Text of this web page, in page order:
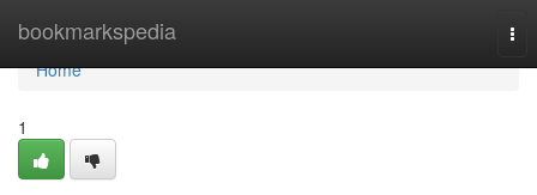
bookmarkspedia
Home
Home
1